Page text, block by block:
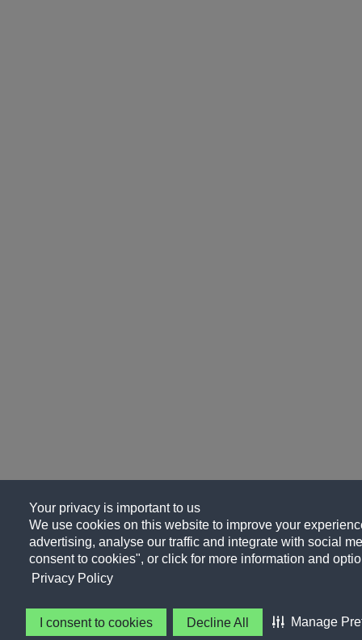
Your privacy is important to us
We use cookies on this website to improve your
advertising, analyse our traffic and integrate with social
consent to cookies", or click for more information and
Privacy Policy
I consent to cookies Decline All Manage